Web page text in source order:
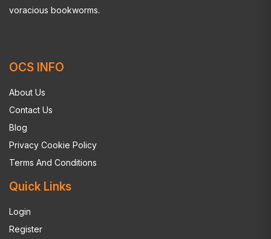
voracious bookworms.
OCS INFO
About Us
Contact Us
Blog
Privacy Cookie Policy
Terms And Conditions
Quick Links
Login
Register